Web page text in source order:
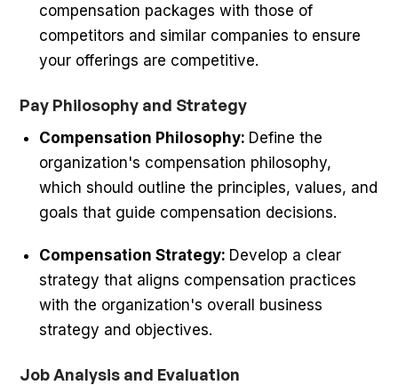
compensation packages with those of
competitors and similar companies to ensure
your offerings are competitive.
Pay Philosophy and Strategy
Compensation Philosophy: Define the
organization's compensation philosophy,
which should outline the principles, values, and
goals that guide compensation decisions.
Compensation Strategy: Develop a clear
strategy that aligns compensation practices
with the organization's overall business
strategy and objectives.
Job Analysis and Evaluation